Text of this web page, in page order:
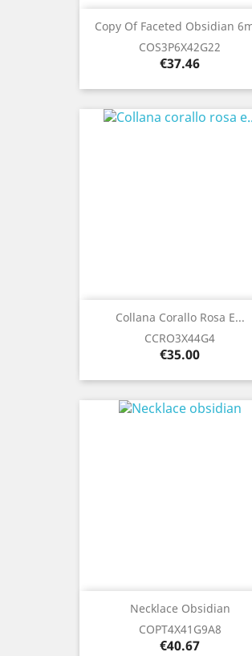
Copy Of Faceted Obsidian
COS3P6X42G22
Price
€37.46
Collana Corallo Rosa E...
CCRO3X44G4
Price
€35.00
Necklace Obsidian
COPT4X41G9A8
Price
€40.67